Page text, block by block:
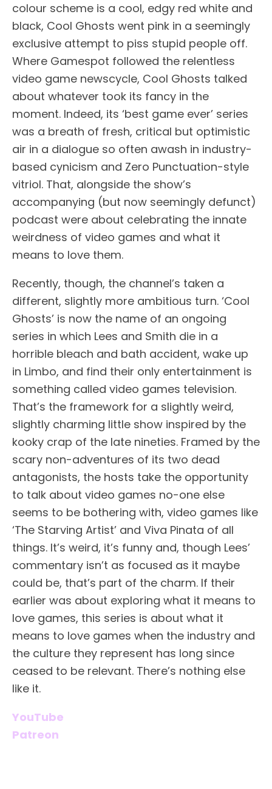
colour scheme is a cool, edgy red white and
black, Cool Ghosts went pink in a seemingly
exclusive attempt to piss stupid people off.
Where Gamespot followed the relentless
video game newscycle, Cool Ghosts talked
about whatever took its fancy in the
moment. Indeed, its ‘best game ever’ series
was a breath of fresh, critical but optimistic
air in a dialogue so often awash in industry-
based cynicism and Zero Punctuation-style
vitriol. That, alongside the show’s
accompanying (but now seemingly defunct)
podcast were about celebrating the innate
weirdness of video games and what it
means to love them.
Recently, though, the channel’s taken a
different, slightly more ambitious turn. ‘Cool
Ghosts’ is now the name of an ongoing
series in which Lees and Smith die in a
horrible bleach and bath accident, wake up
in Limbo, and find their only entertainment is
something called video games television.
That’s the framework for a slightly weird,
slightly charming little show inspired by the
kooky crap of the late nineties. Framed by the
scary non-adventures of its two dead
antagonists, the hosts take the opportunity
to talk about video games no-one else
seems to be bothering with, video games like
‘The Starving Artist’ and Viva Pinata of all
things. It’s weird, it’s funny and, though Lees’
commentary isn’t as focused as it maybe
could be, that’s part of the charm. If their
earlier was about exploring what it means to
love games, this series is about what it
means to love games when the industry and
the culture they represent has long since
ceased to be relevant. There’s nothing else
like it.
YouTube
Patreon